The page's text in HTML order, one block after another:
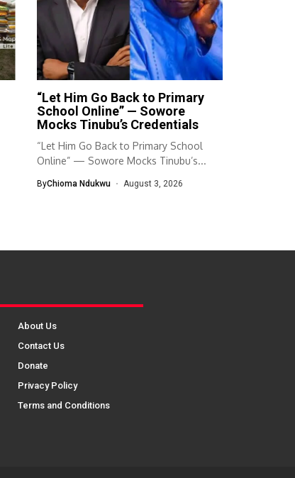
“Let Him Go Back to Primary
School Online” — Sowore
Mocks Tinubu’s Credentials
“Let Him Go Back to Primary School
Online” — Sowore Mocks Tinubu’s...
ByChioma Ndukwu August 3, 2026
About Us
Contact Us
Donate
Privacy Policy
Terms and Conditions